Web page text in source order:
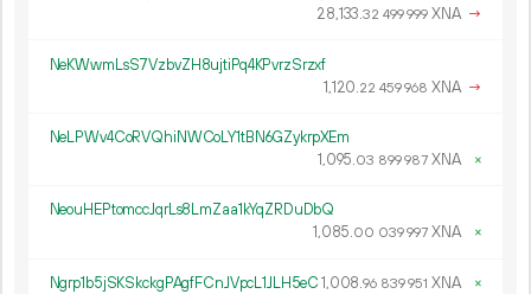
28 133.32 499999XNA →
NeKWwmLsS7VzbvZH8ujtiPq4KPvrzSrzxf
1 120.22 459968 XNA →
NeLPWv4CoRVQhiNWCoLY1tBN6GZykrpXEm
1 095.03 899987XNA ×
NeouHEPtomccJqrLs8LmZaa1kYqZRDuDbQ
1 085.00 039997XNA ×
Ngrp1b5jSKSkckgPAgfFCnJVpcL1JLH5eC1 008.96 839951 XNA ×